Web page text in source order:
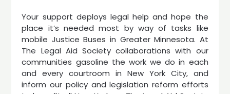
Your support deploys legal help and hope the
place it’s needed most by way of tasks like
mobile Justice Buses in Greater Minnesota. At
The Legal Aid Society collaborations with our
communities gasoline the work we do in each
and every courtroom in New York City, and
inform our policy and legislation reform efforts